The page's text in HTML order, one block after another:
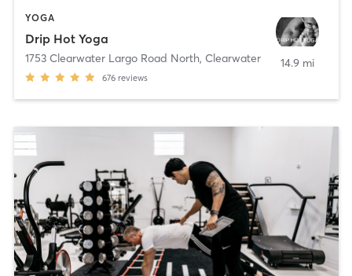
YOGA
Drip Hot Yoga
1753 Clearwater Largo Road North, Clearwater
676 reviews
14.9 mi